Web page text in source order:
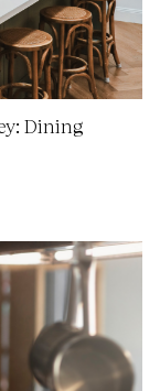
Dining